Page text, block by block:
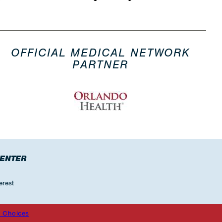
OFFICIAL MEDICAL NETWORK
PARTNER
Choices